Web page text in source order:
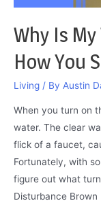
Why Is
How You
Living / By Austin
When you turn on
water. The clear
flick of a faucet,
Fortunately, with
figure out what
Disturbance Brown